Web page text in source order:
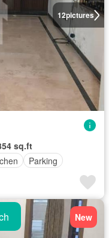
12pictures
sq.ft
Parking
New